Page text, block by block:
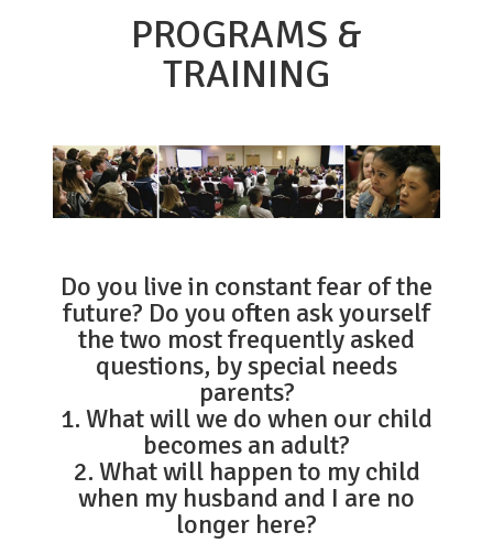
PROGRAMS &
TRAINING
Do you live in constant fear of the
future? Do you often ask yourself
the two most frequently asked
questions, by special needs
parents?
1. What will we do when our child
becomes an adult?
2. What will happen to my child
when my husband and I are no
longer here?